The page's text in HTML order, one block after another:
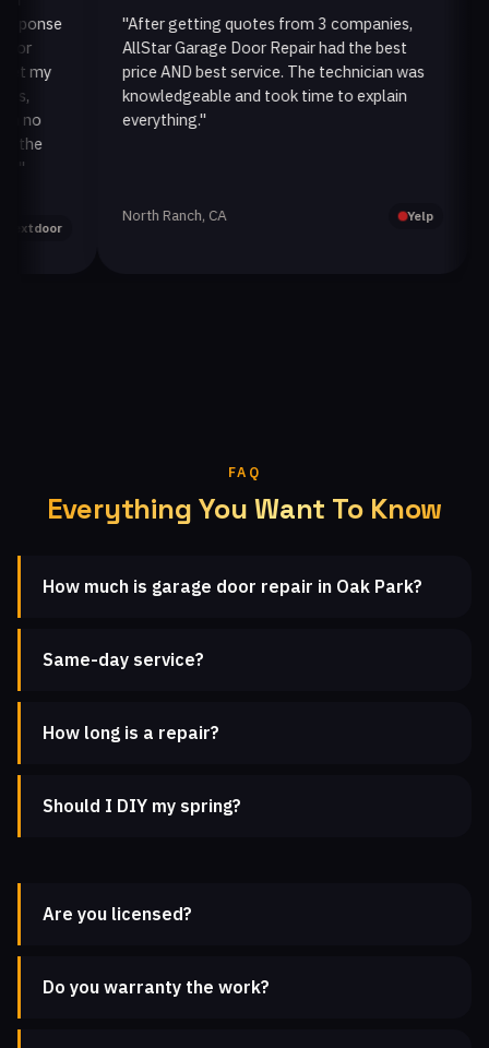
"After getting quotes from 3 companies,
AllStar Garage Door Repair had the best
price AND best service. The technician was
knowledgeable and took time to explain
everything."
North Ranch, CA Yelp
FAQ
Everything You Want To Know
How much is garage door repair in Oak Park?
Same-day service?
How long is a repair?
Should I DIY my spring?
Are you licensed?
Do you warranty the work?